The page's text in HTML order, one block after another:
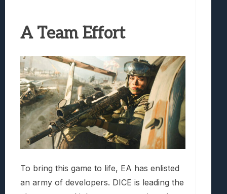
A Team Effort
To bring this game to life, EA has enlisted
an army of developers. DICE is leading the